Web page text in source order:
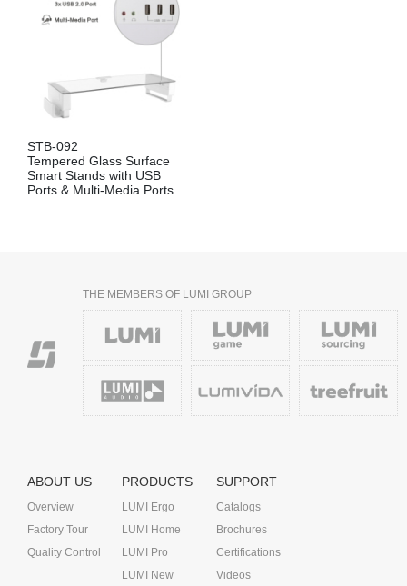
STB-092
Tempered Glass Surface
Smart Stands with USB
Ports & Multi-Media Ports
THE MEMBERS OF LUMI GROUP
ABOUT US
Overview
Factory Tour
Quality Control
PRODUCTS
LUMI Ergo
LUMI Home
LUMI Pro
LUMI New
SUPPORT
Catalogs
Brochures
Certifications
Videos